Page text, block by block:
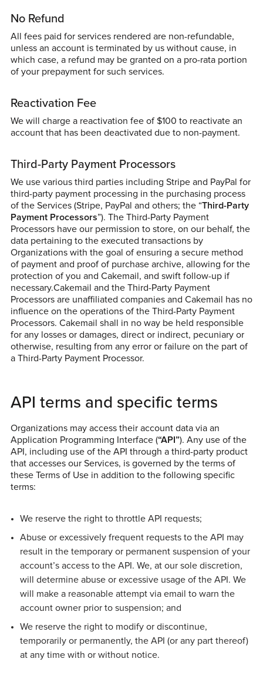
No Refund
All fees paid for services rendered are non-refundable,
unless an account is terminated by us without cause, in
which case, a refund may be granted on a pro-rata portion
of your prepayment for such services.
Reactivation Fee
We will charge a reactivation fee of $100 to reactivate an
account that has been deactivated due to non-payment.
Third-Party Payment Processors
We use various third parties including Stripe and PayPal for
third-party payment processing in the purchasing process
of the Services (Stripe, PayPal and others; the “Third-Party
Payment Processors”). The Third-Party Payment
Processors have our permission to store, on our behalf, the
data pertaining to the executed transactions by
Organizations with the goal of ensuring a secure method
of payment and proof of purchase archive, allowing for the
protection of you and Cakemail, and swift follow-up if
necessary.Cakemail and the Third-Party Payment
Processors are unaffiliated companies and Cakemail has no
influence on the operations of the Third-Party Payment
Processors. Cakemail shall in no way be held responsible
for any losses or damages, direct or indirect, pecuniary or
otherwise, resulting from any error or failure on the part of
a Third-Party Payment Processor.
API terms and specific terms
Organizations may access their account data via an
Application Programming Interface (“API”). Any use of the
API, including use of the API through a third-party product
that accesses our Services, is governed by the terms of
these Terms of Use in addition to the following specific
terms:
We reserve the right to throttle API requests;
Abuse or excessively frequent requests to the API may
result in the temporary or permanent suspension of your
account’s access to the API. We, at our sole discretion,
will determine abuse or excessive usage of the API. We
will make a reasonable attempt via email to warn the
account owner prior to suspension; and
We reserve the right to modify or discontinue,
temporarily or permanently, the API (or any part thereof)
at any time with or without notice.